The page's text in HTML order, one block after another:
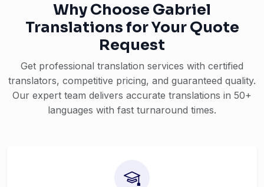
Why Choose Gabriel
Translations for Your Quote
Request
Get professional translation services with certified
translators, competitive pricing, and guaranteed quality.
Our expert team delivers accurate translations in 50+
languages with fast turnaround times.